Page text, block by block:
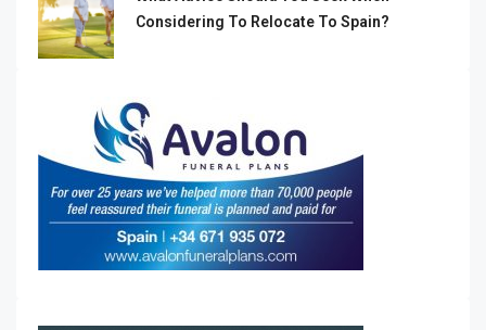
Considering To Relocate To Spain?